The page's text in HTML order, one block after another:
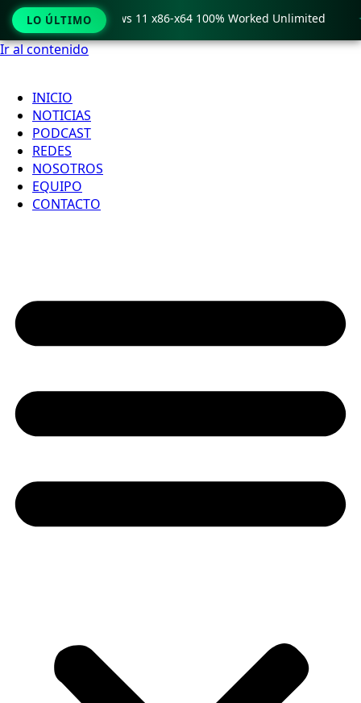
Ir al contenido
INICIO
NOTICIAS
PODCAST
REDES
NOSOTROS
EQUIPO
CONTACTO
LO ÚLTIMO
Crack only Windows 11 x86-x64 100% Worked Unlimited